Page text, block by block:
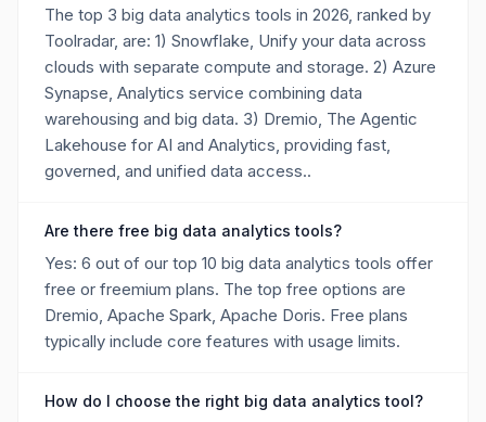
The top 3 big data analytics tools in 2026, ranked by
Toolradar, are: 1) Snowflake, Unify your data across
clouds with separate compute and storage. 2) Azure
Synapse, Analytics service combining data
warehousing and big data. 3) Dremio, The Agentic
Lakehouse for AI and Analytics, providing fast,
governed, and unified data access..
Are there free big data analytics tools?
Yes: 6 out of our top 10 big data analytics tools offer
free or freemium plans. The top free options are
Dremio, Apache Spark, Apache Doris. Free plans
typically include core features with usage limits.
How do I choose the right big data analytics tool?